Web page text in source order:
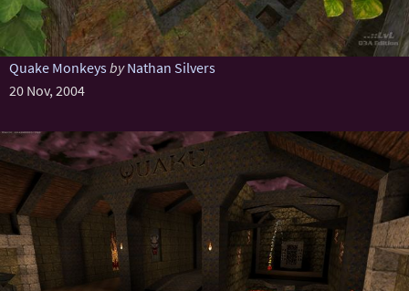
Quake Monkeys by Nathan Silvers
20 Nov, 2004